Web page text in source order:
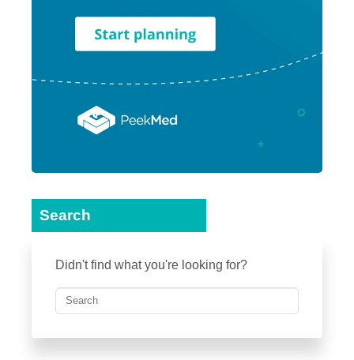
Search
Didn't find what you're looking for?